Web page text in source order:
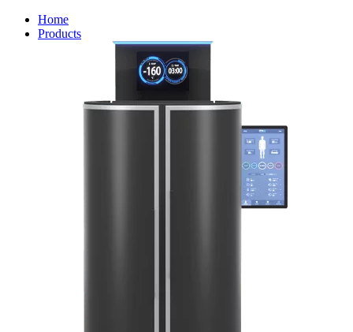
Home
Products